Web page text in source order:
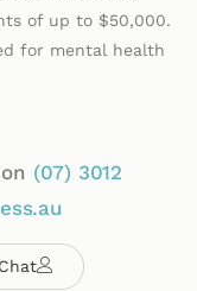
of up to $50,000.
for mental health
(07) 3012